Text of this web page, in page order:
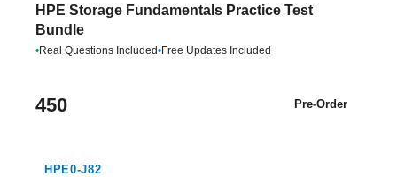
HPE Storage Fundamentals Practice Test
Bundle
•Real Questions Included•Free Updates Included
450 Pre-Order
HPE0-J82